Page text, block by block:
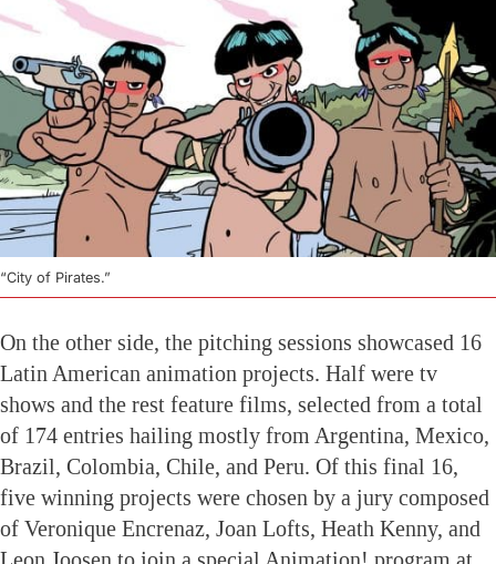
“City of Pirates.”
On the other side, the pitching sessions showcased 16
Latin American animation projects. Half were tv
shows and the rest feature films, selected from a total
of 174 entries hailing mostly from Argentina, Mexico,
Brazil, Colombia, Chile, and Peru. Of this final 16,
five winning projects were chosen by a jury composed
of Veronique Encrenaz, Joan Lofts, Heath Kenny, and
Leon Joosen to join a special Animation! program at